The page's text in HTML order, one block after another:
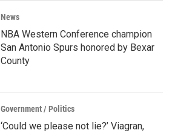
News
NBA Western Conference champion
San Antonio Spurs honored by Bexar
County
Government / Politics
‘Could we please not lie?’ Viagran,